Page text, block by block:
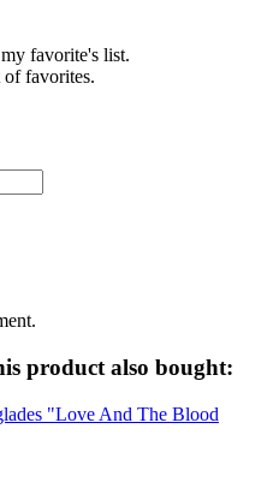
favorite's list.
favorites.
product also bought: